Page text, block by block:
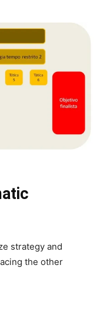
strategy and
the other